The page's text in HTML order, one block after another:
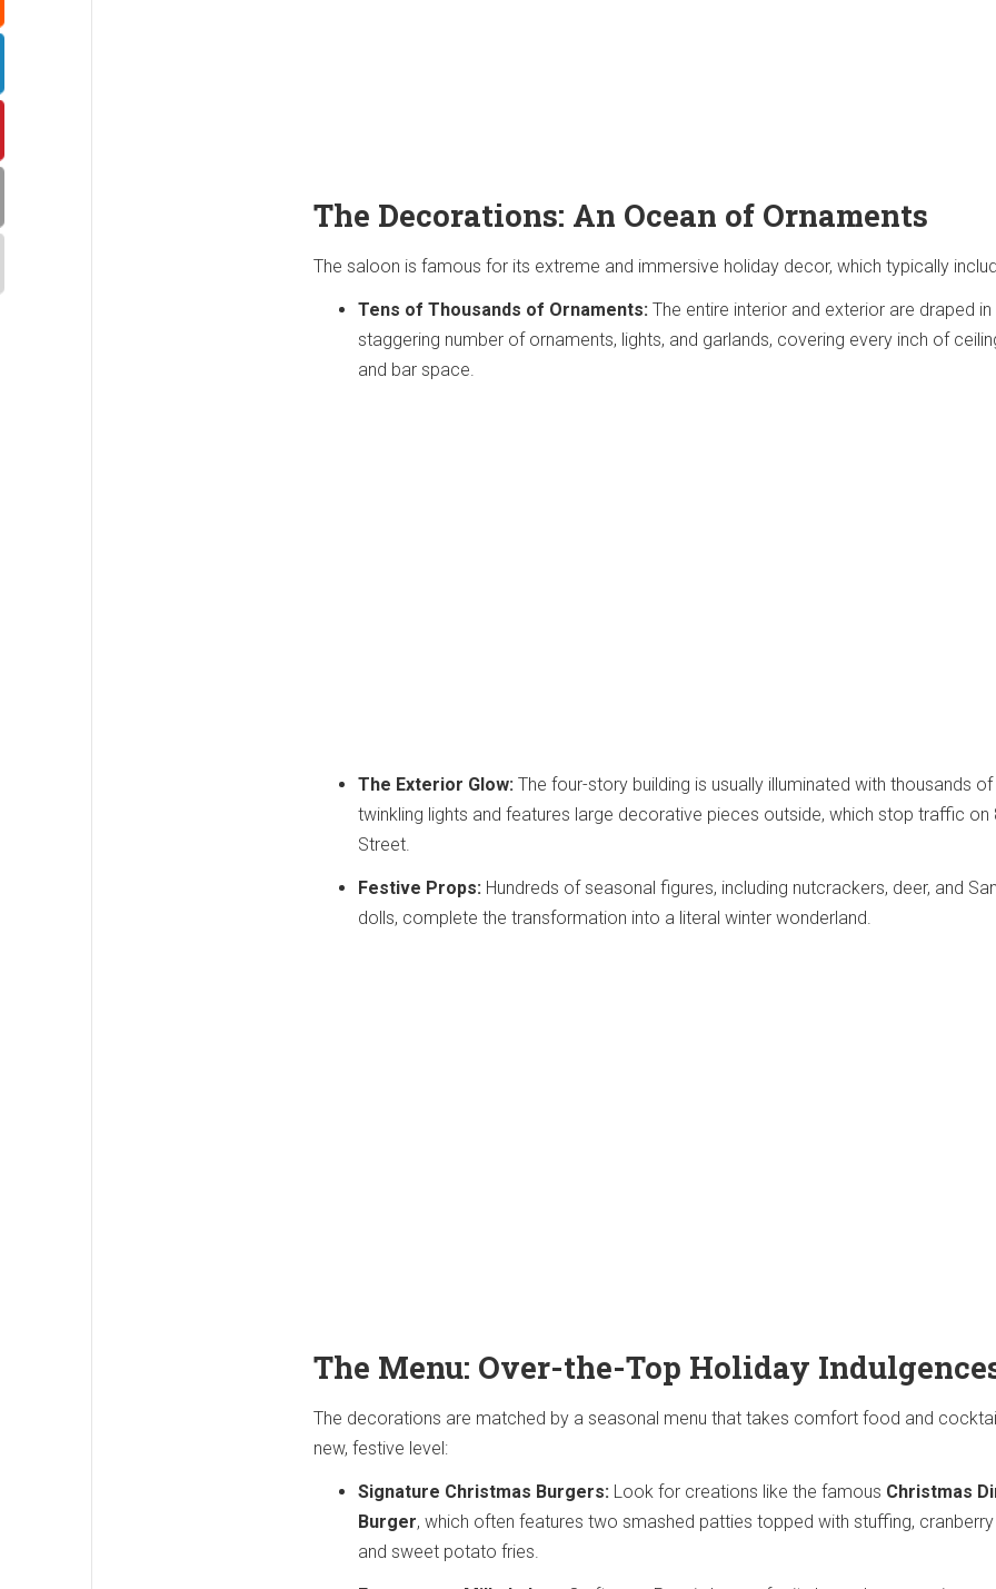
The Decorations: An Ocean of Ornaments
The saloon is famous for its extreme and immersive holiday decor, which typically
Tens of Thousands of Ornaments: The entire interior and exterior are draped in
staggering number of ornaments, lights, and garlands, covering every inch of
and bar space.
The Exterior Glow: The four-story building is usually illuminated with thousands of
twinkling lights and features large decorative pieces outside, which stop traffic on
Street.
Festive Props: Hundreds of seasonal figures, including nutcrackers, deer, and
dolls, complete the transformation into a literal winter wonderland.
The Menu: Over-the-Top Holiday
The decorations are matched by a seasonal menu that takes comfort food and
new, festive level:
Signature Christmas Burgers: Look for creations like the famous Christmas
Burger, which often features two smashed patties topped with stuffing,
and sweet potato fries.